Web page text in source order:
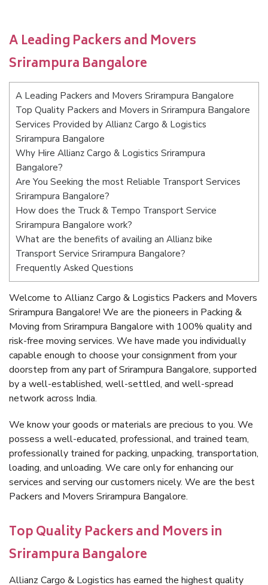
A Leading Packers and Movers
Srirampura Bangalore
A Leading Packers and Movers Srirampura Bangalore
Top Quality Packers and Movers in Srirampura Bangalore
Services Provided by Allianz Cargo & Logistics
Srirampura Bangalore
Why Hire Allianz Cargo & Logistics Srirampura
Bangalore?
Are You Seeking the most Reliable Transport Services
Srirampura Bangalore?
How does the Truck & Tempo Transport Service
Srirampura Bangalore work?
What are the benefits of availing an Allianz bike
Transport Service Srirampura Bangalore?
Frequently Asked Questions
Welcome to Allianz Cargo & Logistics Packers and Movers
Srirampura Bangalore! We are the pioneers in Packing &
Moving from Srirampura Bangalore with 100% quality and
risk-free moving services. We have made you individually
capable enough to choose your consignment from your
doorstep from any part of Srirampura Bangalore, supported
by a well-established, well-settled, and well-spread
network across India.
We know your goods or materials are precious to you. We
possess a well-educated, professional, and trained team,
professionally trained for packing, unpacking, transportation,
loading, and unloading. We care only for enhancing our
services and serving our customers nicely. We are the best
Packers and Movers Srirampura Bangalore.
Top Quality Packers and Movers in
Srirampura Bangalore
Allianz Cargo & Logistics has earned the highest quality